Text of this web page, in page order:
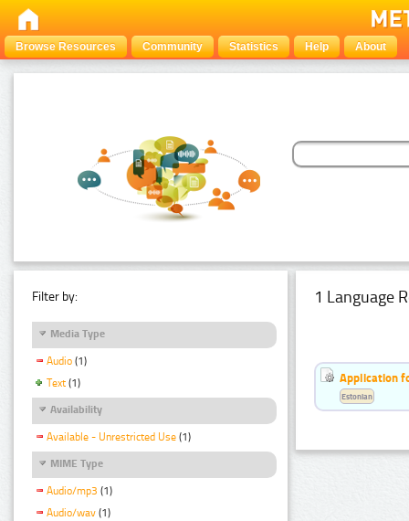
Browse Resources Community Statistics Help About
Filter by:
Media Type
Audio (1)
Text (1)
Availability
Available - Unrestricted Use (1)
MIME Type
Audio/mp3 (1)
Audio/wav (1)
1 Language
Application
Estonian